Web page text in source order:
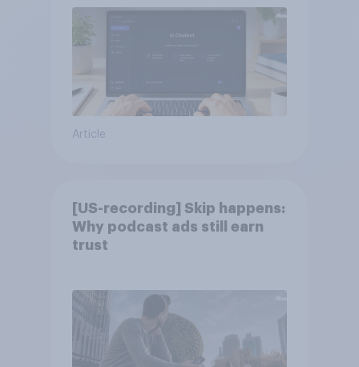
Article
[US-recording] Skip happens:
Why podcast ads still earn
trust